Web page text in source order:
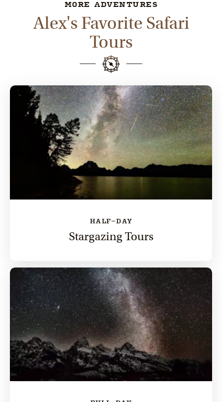
MORE ADVENTURES
Alex's Favorite Safari
Tours
HALF-DAY
Stargazing Tours